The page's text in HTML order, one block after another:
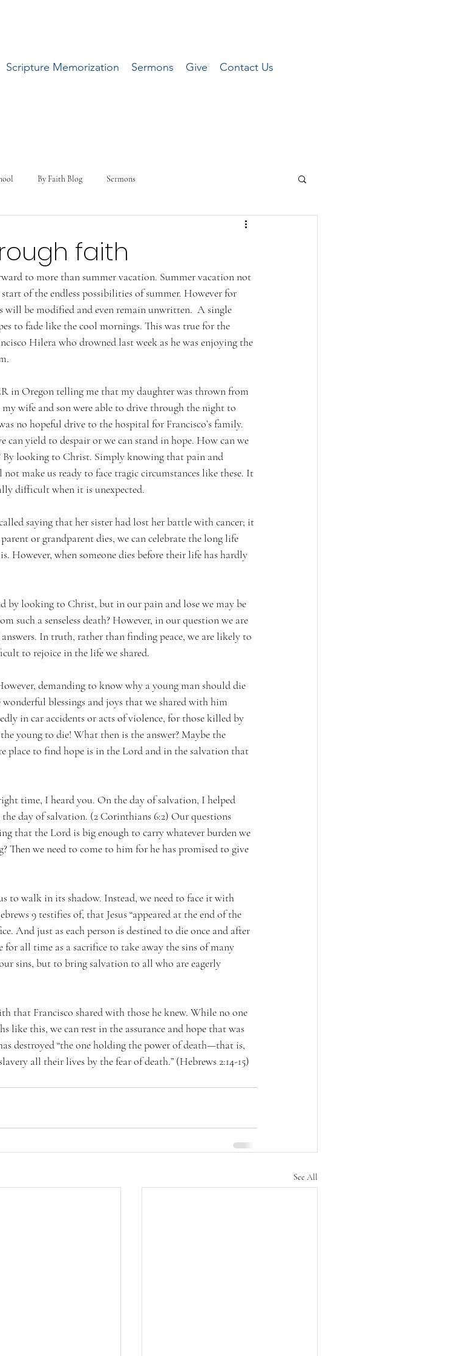
Scripture Memorization Sermons Give Contact Us
By Faith Blog Sermons
faith
to more than summer vacation. Summer vacation not
of the endless possibilities of summer. However for
will be modified and even remain unwritten.  A single
to fade like the cool mornings. This was true for the
Hilera who drowned last week as he was enjoying the
in Oregon telling me that my daughter was thrown from
wife and son were able to drive through the night to
no hopeful drive to the hospital for Francisco’s family.
yield to despair or we can stand in hope. How can we
By looking to Christ. Simply knowing that pain and
make us ready to face tragic circumstances like these. It
difficult when it is unexpected.
saying that her sister had lost her battle with cancer; it
or grandparent dies, we can celebrate the long life
However, when someone dies before their life has hardly
by looking to Christ, but in our pain and lose we may be
such a senseless death? However, in our question we are
In truth, rather than finding peace, we are likely to
to rejoice in the life we shared.
demanding to know why a young man should die
blessings and joys that we shared with him
in car accidents or acts of violence, for those killed by
young to die! What then is the answer? Maybe the
place to find hope is in the Lord and in the salvation that
time, I heard you. On the day of salvation, I helped
day of salvation. (2 Corinthians 6:2) Our questions
that the Lord is big enough to carry whatever burden we
Then we need to come to him for he has promised to give
to walk in its shadow. Instead, we need to face it with
9 testifies of, that Jesus “appeared at the end of the
And just as each person is destined to die once and after
all time as a sacrifice to take away the sins of many
sins, but to bring salvation to all who are eagerly
that Francisco shared with those he knew. While no one
like this, we can rest in the assurance and hope that was
destroyed “the one holding the power of death—that is,
all their lives by the fear of death.” (Hebrews 2:14-15)
See All